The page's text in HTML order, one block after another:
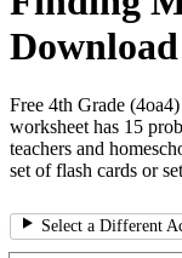
Download
Free 4th Grade
worksheet has 15
teachers and
set of flash cards or
Select a Different